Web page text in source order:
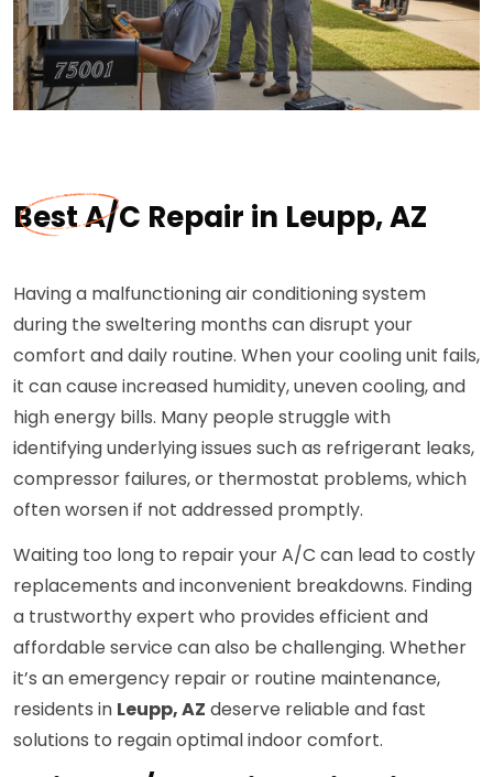
Best A/C Repair in Leupp, AZ
Having a malfunctioning air conditioning system
during the sweltering months can disrupt your
comfort and daily routine. When your cooling unit fails,
it can cause increased humidity, uneven cooling, and
high energy bills. Many people struggle with
identifying underlying issues such as refrigerant leaks,
compressor failures, or thermostat problems, which
often worsen if not addressed promptly.
Waiting too long to repair your A/C can lead to costly
replacements and inconvenient breakdowns. Finding
a trustworthy expert who provides efficient and
affordable service can also be challenging. Whether
it’s an emergency repair or routine maintenance,
residents in Leupp, AZ deserve reliable and fast
solutions to regain optimal indoor comfort.